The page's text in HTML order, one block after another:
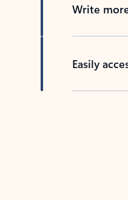
Write
Easily